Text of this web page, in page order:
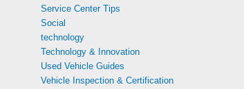
Service Center Tips
Social
technology
Technology & Innovation
Used Vehicle Guides
Vehicle Inspection & Certification